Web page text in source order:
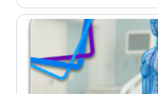
Physiology, Clinical Nursing